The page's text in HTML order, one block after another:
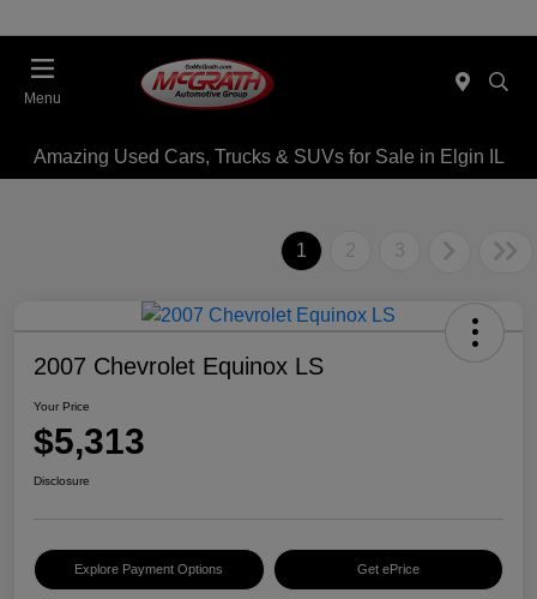
Menu
Amazing Used Cars, Trucks & SUVs for Sale in Elgin IL
1 2 3
2007 Chevrolet Equinox LS
Your Price
$5,313
Disclosure
Explore Payment Options Get ePrice